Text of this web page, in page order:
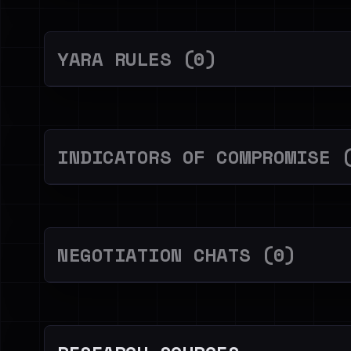
YARA RULES (0)
INDICATORS OF
NEGOTIATION CHATS (0)